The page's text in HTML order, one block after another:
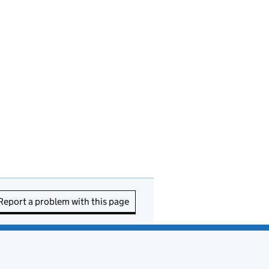
a problem with this page